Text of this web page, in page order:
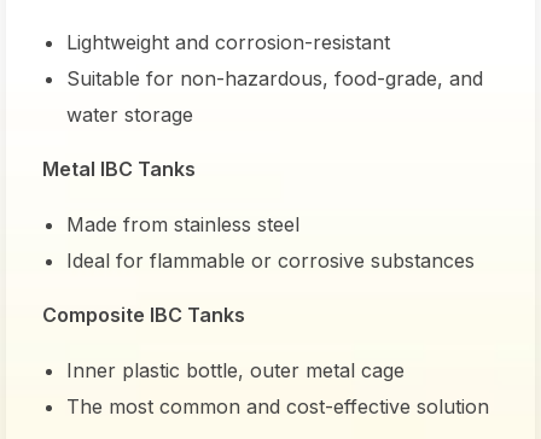
Lightweight and corrosion-resistant
Suitable for non-hazardous, food-grade, and
water storage
Metal IBC Tanks
Made from stainless steel
Ideal for flammable or corrosive substances
Composite IBC Tanks
Inner plastic bottle, outer metal cage
The most common and cost-effective solution